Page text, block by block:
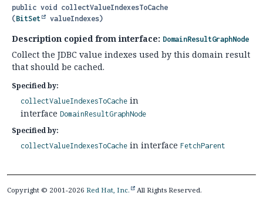
public void collectValueIndexesToCache
(BitSet valueIndexes)
Description copied from interface: DomainResultGraphNode
Collect the JDBC value indexes used by this domain result
that should be cached.
Specified by:
collectValueIndexesToCache in
interface DomainResultGraphNode
Specified by:
collectValueIndexesToCache in interface FetchParent
Copyright © 2001-2026 Red Hat, Inc. All Rights Reserved.